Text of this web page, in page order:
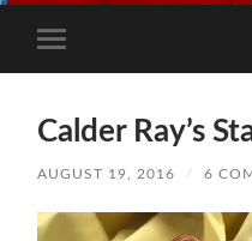
mobile
Calder Ray’s
AUGUST 19, 2016 / 6